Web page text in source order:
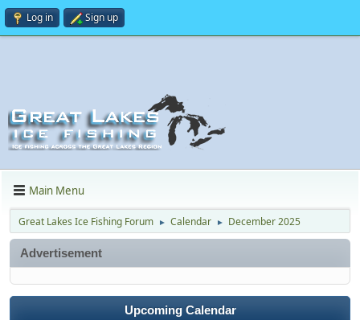
Log in Sign up
Main Menu
Great Lakes Ice Fishing Forum ► Calendar ► December 2025
Advertisement
Upcoming Calendar